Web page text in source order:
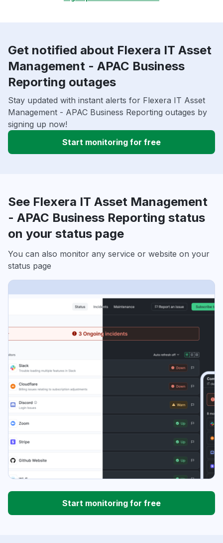
Get notified about Flexera IT Asset
Management - APAC Business
Reporting outages
Stay updated with instant alerts for Flexera IT Asset
Management - APAC Business Reporting outages by
signing up now!
Start monitoring for free
See Flexera IT Asset Management
- APAC Business Reporting status
on your status page
You can also monitor any service or website on your
status page
Start monitoring for free